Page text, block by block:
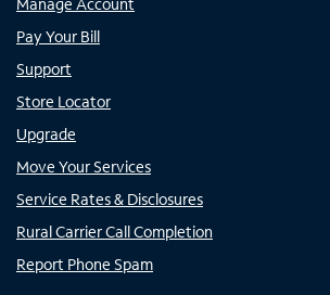
Manage Account
Pay Your Bill
Support
Store Locator
Upgrade
Move Your Services
Service Rates & Disclosures
Rural Carrier Call Completion
Report Phone Spam